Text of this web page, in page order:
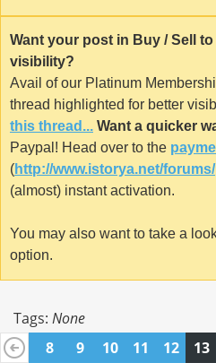
Want your post in Buy / Sell
visibility?
Avail of our Platinum
thread highlighted for better
this thread... Want a quicker
Paypal! Head over to the
(http://www.istorya.net/
(almost) instant activation.
You may also want to take a
option.
Tags: None
7
8 9 10 11 12 13